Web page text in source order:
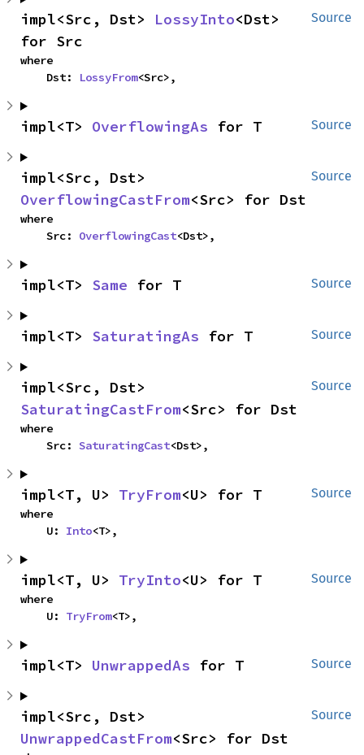
Source
impl<Src, Dst> LossyInto<Dst>
for Src
where
    Dst:
LossyFrom<Src>,
Source
impl<T> OverflowingAs for T
Source
OverflowingCastFrom<Src> for Dst
where
    Src:
OverflowingCast<Dst>,
Source
impl<T> Same for T
Source
impl<T> SaturatingAs for T
Source
SaturatingCastFrom<Src> for Dst
where
    Src:
SaturatingCast<Dst>,
Source
impl<T, U> TryFrom<U> for T
where
    U:
Into<T>,
Source
impl<T, U> TryInto<U> for T
where
    U:
TryFrom<T>,
Source
impl<T> UnwrappedAs for T
Source
UnwrappedCastFrom<Src> for Dst